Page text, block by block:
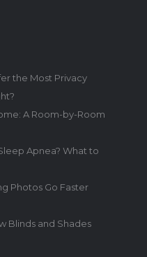
the Most Privacy
A Room-by-Room
Apnea? What to
Photos Go Faster
Blinds and Shades